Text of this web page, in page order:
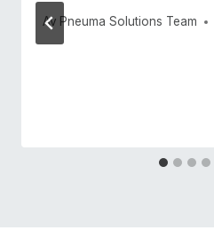
Av Pneuma Solutions Team